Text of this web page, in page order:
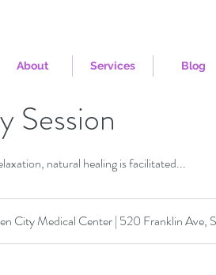
Session
natural healing is facilitated...
City Medical Center | 520 Franklin Ave,
About Services Blog